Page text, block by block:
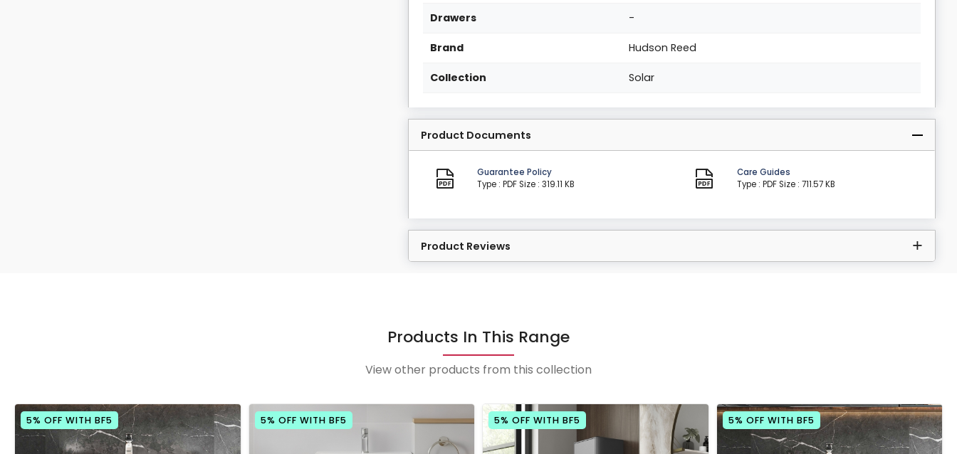
Drawers -
Brand Hudson Reed
Collection Solar
Product Documents
Guarantee Policy
Type : PDF Size : 319.11 KB
Care Guides
Type : PDF Size : 711.57 KB
Product Reviews
Products In This Range
View other products from this collection
5% OFF WITH BF5 5% OFF WITH BF5 5% OFF WITH BF5 5% OFF WITH BF5